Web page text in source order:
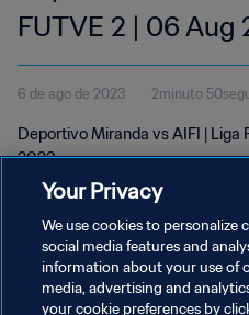
FUTVE 2 | 06 Aug
6 de ago de 2023 2minuto
Deportivo Miranda vs AIFI | Liga
2023
Your Privacy
We use cookies to personalize
social media features and
information about your use of
media, advertising and
your cookie preferences by